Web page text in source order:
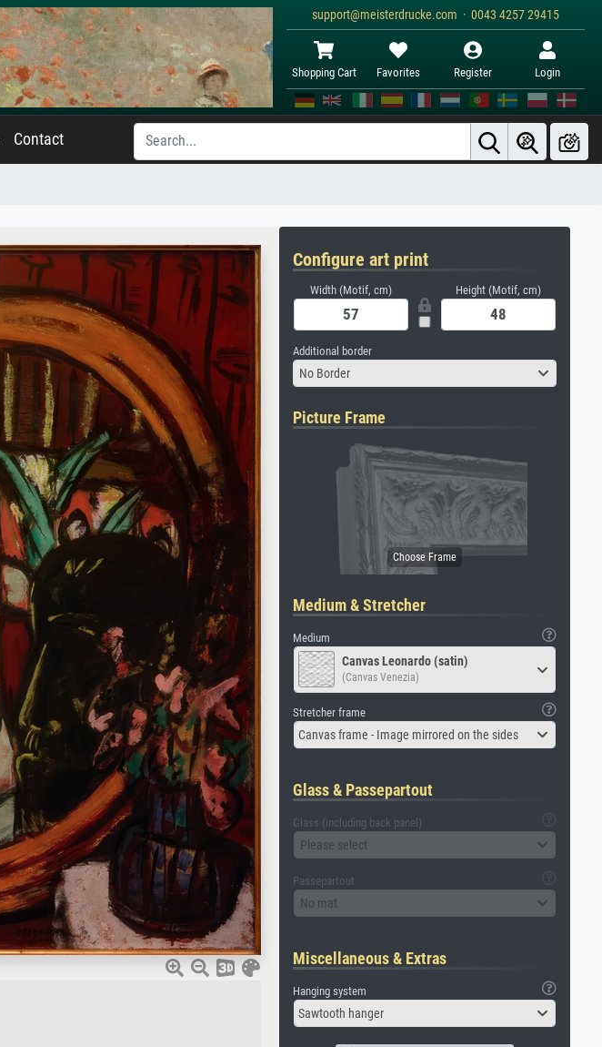
support@meisterdrucke.com · 0043 4257 29415
Shopping Cart Favorites Register Login
Contact
Configure art print
Width (Motif, cm) Height (Motif, cm)
Additional border
No Border
Picture Frame
Medium & Stretcher
Medium
Canvas Leonardo (satin)
(Canvas Venezia)
Stretcher frame
Canvas frame - Image mirrored on the sides
Glass & Passepartout
Glass (including back panel)
Please select
Passepartout
No mat
Miscellaneous & Extras
Hanging system
Sawtooth hanger